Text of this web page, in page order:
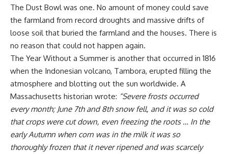
The Dust Bowl was one. No amount of money could save
the farmland from record droughts and massive drifts of
loose soil that buried the farmland and the houses. There is
no reason that could not happen again.
The Year Without a Summer is another that occurred in 1816
when the Indonesian volcano, Tambora, erupted filling the
atmosphere and blotting out the sun worldwide. A
Massachusetts historian wrote: “Severe frosts occurred
every month; June 7th and 8th snow fell, and it was so cold
that crops were cut down, even freezing the roots … In the
early Autumn when corn was in the milk it was so
thoroughly frozen that it never ripened and was scarcely